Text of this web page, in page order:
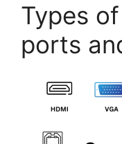
Types
ports